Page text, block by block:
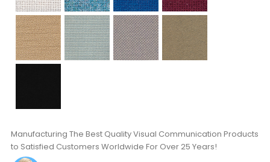
Manufacturing The Best Quality Visual Communication Products
to Satisfied Customers Worldwide For Over 25 Years!